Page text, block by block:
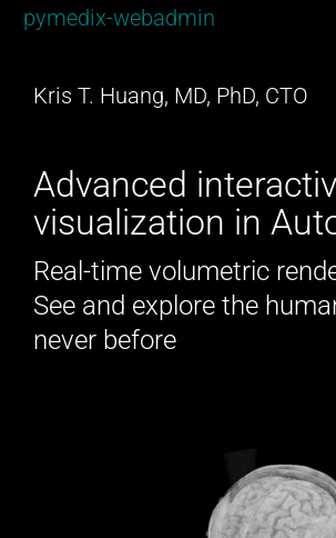
pymedix-webadmin
Kris T. Huang, MD, PhD, CTO
Advanced
visualization in
Real-time volumetric
See and explore the
never before